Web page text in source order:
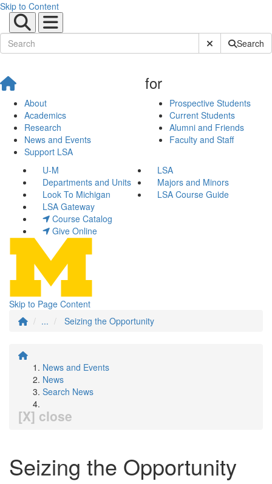
Skip to Content
Submit SiteSearch
About
Academics
Research
News and Events
Support LSA
for
Prospective Students
Current Students
Alumni and Friends
Faculty and Staff
U-M
LSA
Departments and Units
Majors and Minors
Look To Michigan
LSA Course Guide
LSA Gateway
Course Catalog
Give Online
Skip to Page Content
...
Seizing the Opportunity
News and Events
News
Search News
[X] close
Seizing the Opportunity